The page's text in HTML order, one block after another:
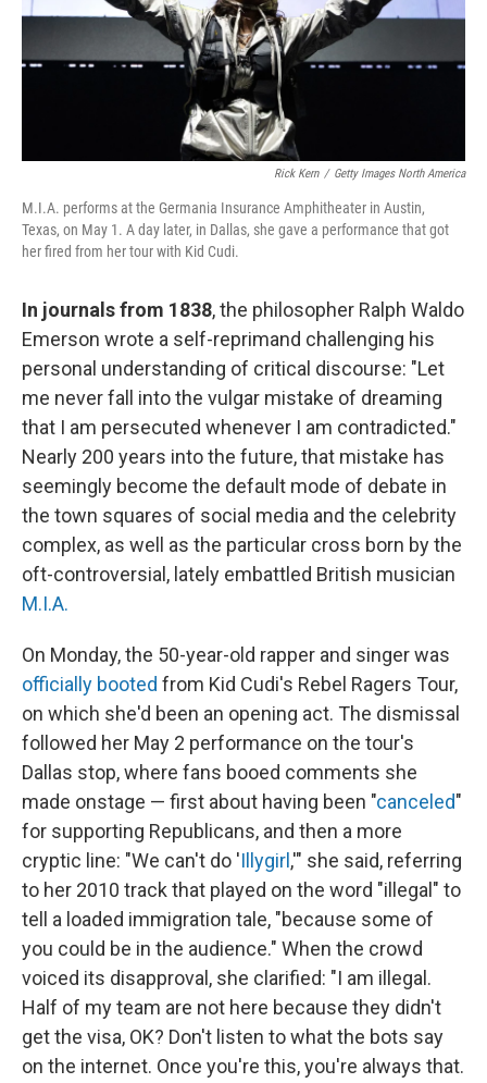
Rick Kern / Getty Images North America
M.I.A. performs at the Germania Insurance Amphitheater in Austin,
Texas, on May 1. A day later, in Dallas, she gave a performance that got
her fired from her tour with Kid Cudi.
In journals from 1838, the philosopher Ralph Waldo
Emerson wrote a self-reprimand challenging his
personal understanding of critical discourse: "Let
me never fall into the vulgar mistake of dreaming
that I am persecuted whenever I am contradicted."
Nearly 200 years into the future, that mistake has
seemingly become the default mode of debate in
the town squares of social media and the celebrity
complex, as well as the particular cross born by the
oft-controversial, lately embattled British musician
M.I.A.
On Monday, the 50-year-old rapper and singer was
officially booted from Kid Cudi's Rebel Ragers Tour,
on which she'd been an opening act. The dismissal
followed her May 2 performance on the tour's
Dallas stop, where fans booed comments she
made onstage — first about having been "canceled"
for supporting Republicans, and then a more
cryptic line: "We can't do 'Illygirl ,'" she said, referring
to her 2010 track that played on the word "illegal" to
tell a loaded immigration tale, "because some of
you could be in the audience." When the crowd
voiced its disapproval, she clarified: "I am illegal.
Half of my team are not here because they didn't
get the visa, OK? Don't listen to what the bots say
on the internet. Once you're this, you're always that.